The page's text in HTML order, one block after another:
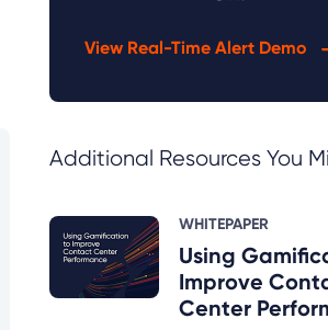
View Real-Time Alert Demo
Additional Resources You
WHITEPAPER
Using
Improve
Center